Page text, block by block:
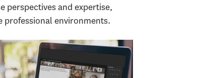
perspectives and expertise,
environments.